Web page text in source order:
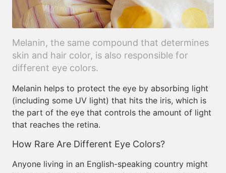
Melanin, the same compound that determines
skin and hair color, is also responsible for
different eye colors.
Melanin helps to protect the eye by absorbing light
(including some UV light) that hits the iris, which is
the part of the eye that controls the amount of light
that reaches the retina.
How Rare Are Different Eye Colors?
Anyone living in an English-speaking country might